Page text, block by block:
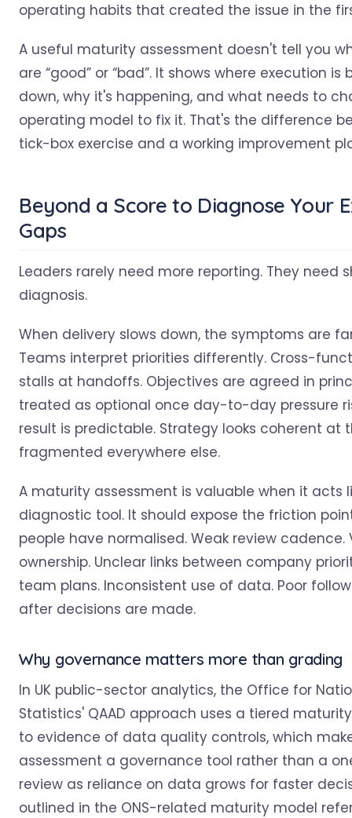
operating habits that created the issue in the
A useful maturity assessment doesn't tell you
are “good” or “bad”. It shows where execution is
down, why it's happening, and what needs to
operating model to fix it. That's the difference
tick-box exercise and a working improvement
Beyond a Score to Diagnose Your
Gaps
Leaders rarely need more reporting. They need
diagnosis.
When delivery slows down, the symptoms are
Teams interpret priorities differently. Cross-
stalls at handoffs. Objectives are agreed in
treated as optional once day-to-day pressure
result is predictable. Strategy looks coherent at
fragmented everywhere else.
A maturity assessment is valuable when it acts
diagnostic tool. It should expose the friction
people have normalised. Weak review cadence.
ownership. Unclear links between company
team plans. Inconsistent use of data. Poor
after decisions are made.
Why governance matters more than grading
In UK public-sector analytics, the Office for
Statistics' QAAD approach uses a tiered
to evidence of data quality controls, which
assessment a governance tool rather than a
review as reliance on data grows for faster
outlined in the ONS-related maturity model